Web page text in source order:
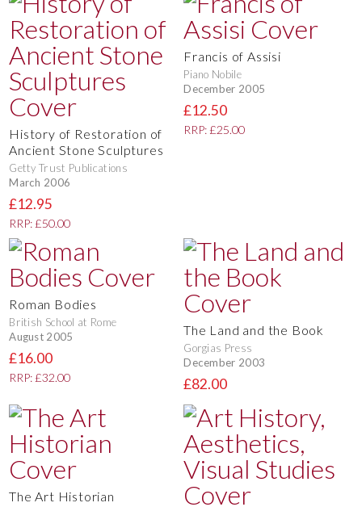
History of Restoration of
Ancient Stone Sculptures
Getty Trust Publications
March 2006
£12.95
RRP: £50.00
Francis of Assisi
Piano Nobile
December 2005
£12.50
RRP: £25.00
Roman Bodies
British School at Rome
August 2005
£16.00
RRP: £32.00
The Land and the Book
Gorgias Press
December 2003
£82.00
The Art Historian